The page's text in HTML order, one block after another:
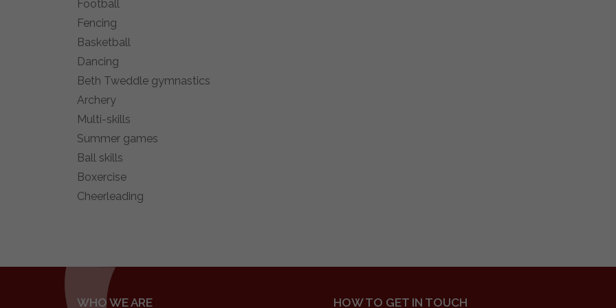
Football
Fencing
Basketball
Dancing
Beth Tweddle gymnastics
Archery
Multi-skills
Summer games
Ball skills
Boxercise
Cheerleading
WHO WE ARE HOW TO GET IN TOUCH